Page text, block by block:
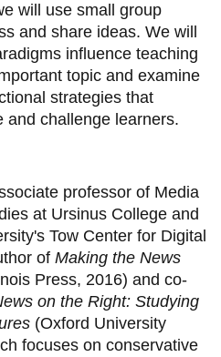
will use small group
and share ideas. We will
influence teaching
topic and examine
strategies that
and challenge learners.
professor of Media
at Ursinus College and
Tow Center for Digital
of Making the News
Press, 2016) and co-
on the Right: Studying
(Oxford University
focuses on conservative